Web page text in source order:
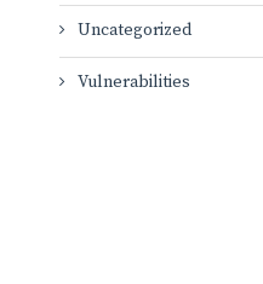
Uncategorized
Vulnerabilities